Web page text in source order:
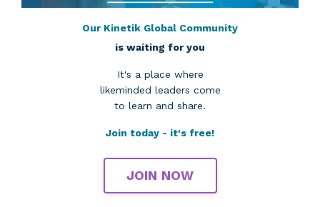
Our Kinetik Global Community
is waiting for you
It's a place where
likeminded leaders come
to learn and share.
Join today - it's free!
JOIN NOW